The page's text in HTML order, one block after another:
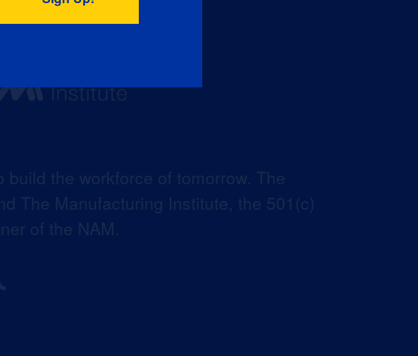
the workforce of tomorrow. The
The Manufacturing Institute, the 501(c)
of the NAM.